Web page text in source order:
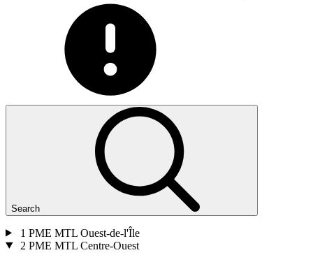
Search
1 PME MTL Ouest-de-l'Île
2 PME MTL Centre-Ouest